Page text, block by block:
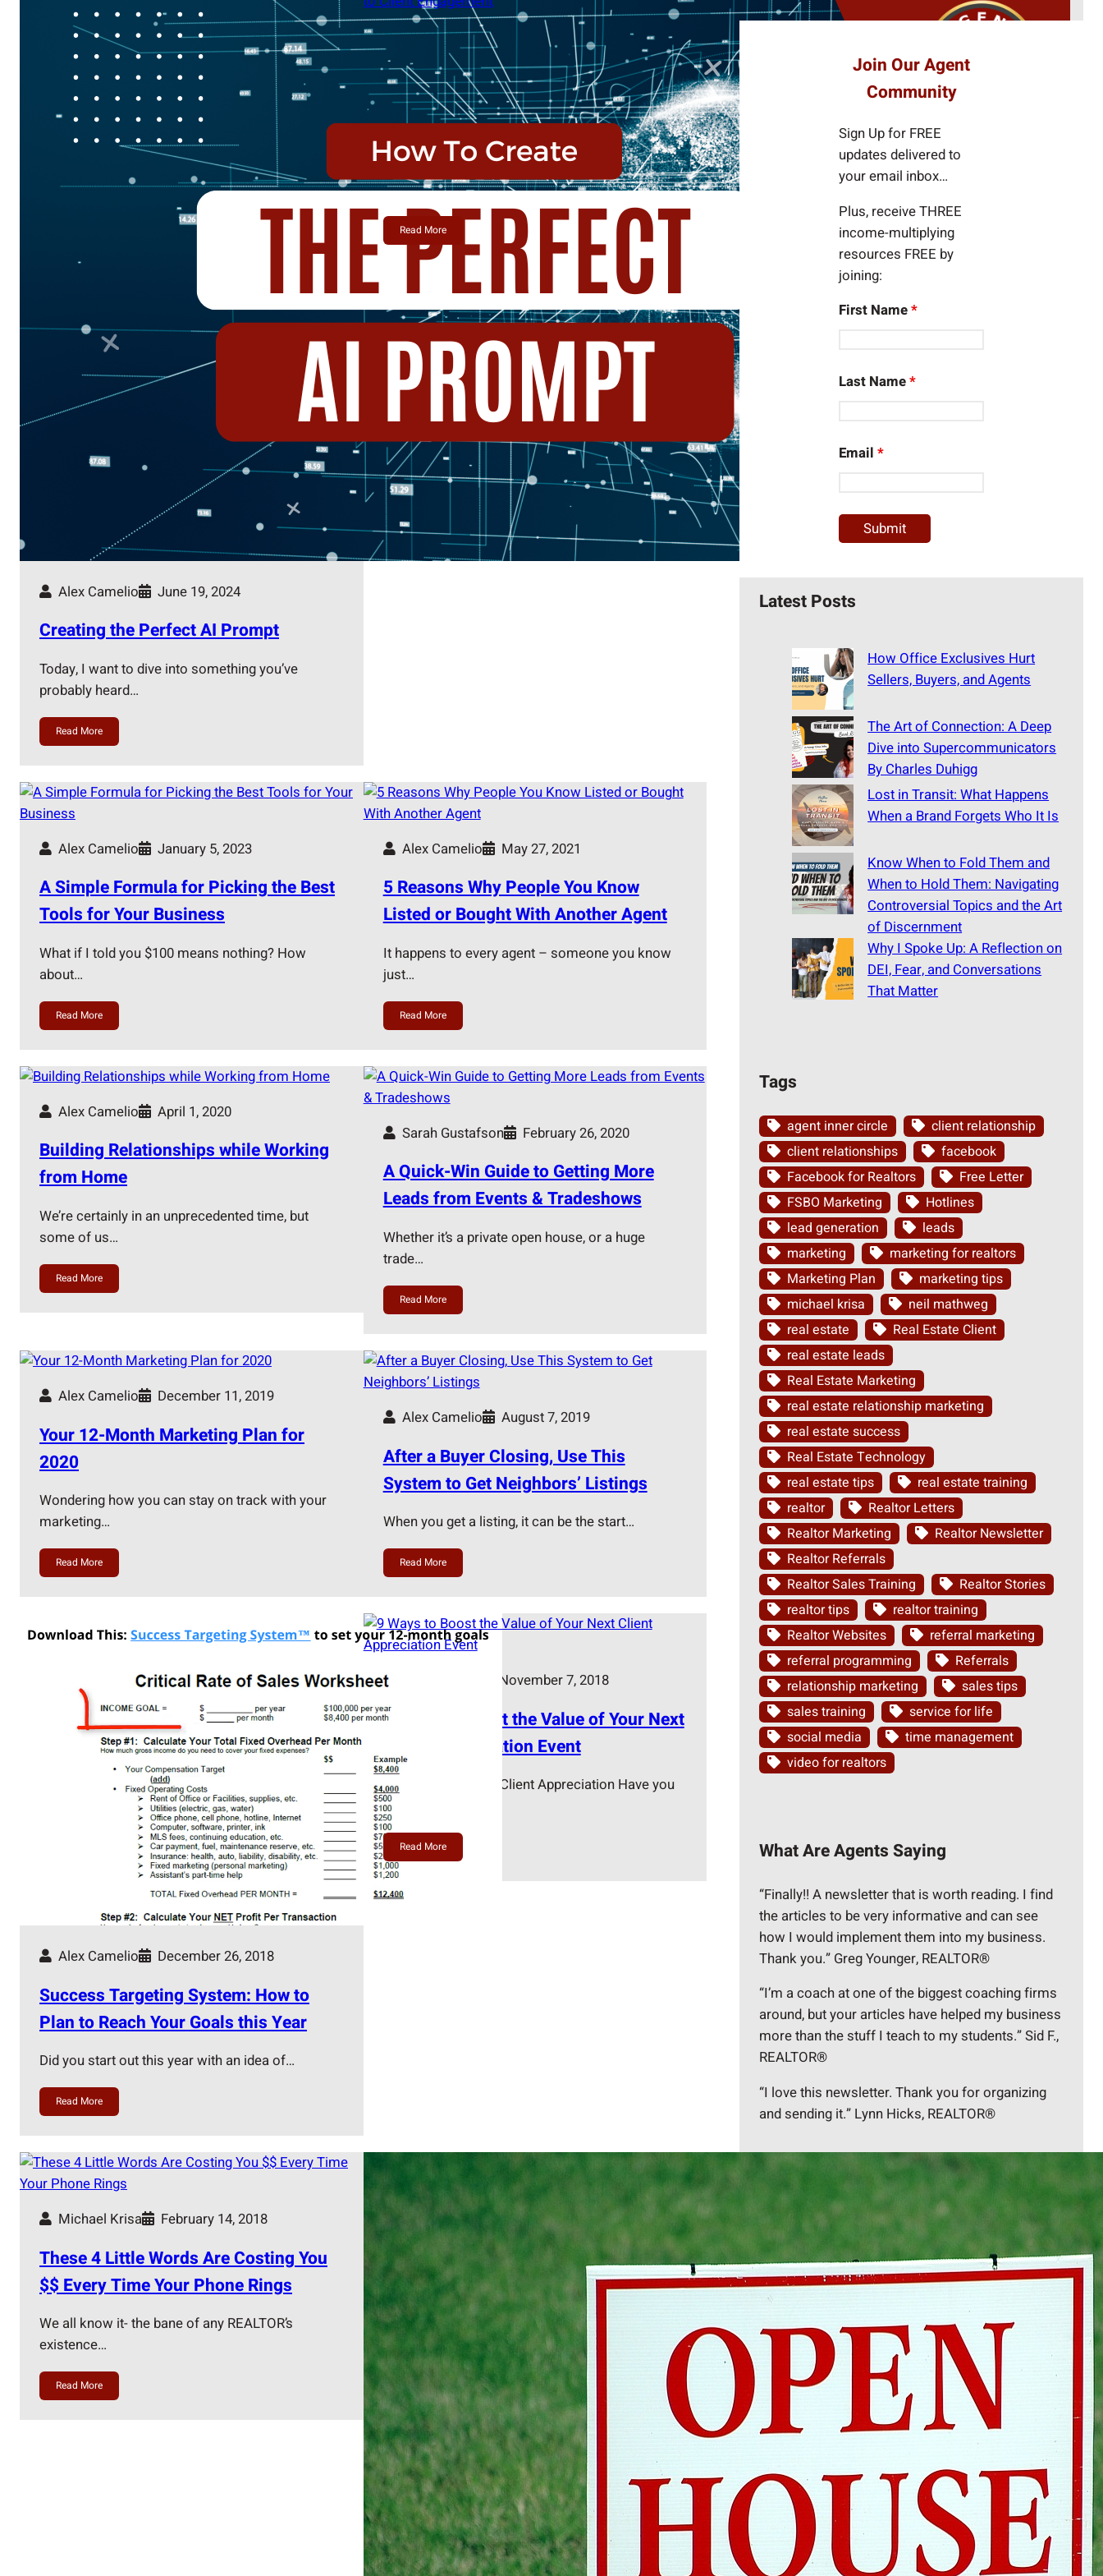
Alex Camelio June 19, 2024
Creating the Perfect AI Prompt
Today, I want to dive into something you’ve
probably heard…
Read More
Alex Camelio June 12, 2024
Active vs. Passive Top of Mind: A
Balanced Approach to Client
Engagement
In the fast-paced world of real estate, staying top
of…
Read More
Alex Camelio January 5, 2023
A Simple Formula for Picking the Best
Tools for Your Business
What if I told you $100 means nothing? How
about…
Read More
Alex Camelio May 27, 2021
5 Reasons Why People You Know
Listed or Bought With Another Agent
It happens to every agent – someone you know
just…
Read More
Alex Camelio April 1, 2020
Building Relationships while Working
from Home
We’re certainly in an unprecedented time, but
some of us…
Read More
Sarah Gustafson February 26, 2020
A Quick-Win Guide to Getting More
Leads from Events & Tradeshows
Whether it’s a private open house, or a huge
trade…
Read More
Alex Camelio December 11, 2019
Your 12-Month Marketing Plan for
2020
Wondering how you can stay on track with your
marketing…
Read More
Alex Camelio August 7, 2019
After a Buyer Closing, Use This
System to Get Neighbors’ Listings
When you get a listing, it can be the start…
Read More
Alex Camelio December 26, 2018
Success Targeting System: How to
Plan to Reach Your Goals this Year
Did you start out this year with an idea of…
Read More
November 7, 2018
9 Ways to Boost the Value of Your Next
Client Appreciation Event
The Importance of Client Appreciation Have you
ever made a…
Read More
Michael Krisa February 14, 2018
These 4 Little Words Are Costing You
$$ Every Time Your Phone Rings
We all know it- the bane of any REALTOR’s
existence…
Read More
e
Join Our Agent
Community
Sign Up for FREE
updates delivered to
your email inbox…
Plus, receive THREE
income-multiplying
resources FREE by
joining:
First Name*
Last Name*
Email*
Latest Posts
How Office Exclusives Hurt
Sellers, Buyers, and Agents
The Art of Connection: A Deep
Dive into Supercommunicators
By Charles Duhigg
Lost in Transit: What Happens
When a Brand Forgets Who It Is
Know When to Fold Them and
When to Hold Them: Navigating
Controversial Topics and the Art
of Discernment
Why I Spoke Up: A Reflection on
DEI, Fear, and Conversations
That Matter
Tags
agent inner circle
client relationship
client relationships
facebook
Facebook for Realtors
Free Letter
FSBO Marketing
Hotlines
lead generation
leads
marketing
marketing for realtors
Marketing Plan
marketing tips
michael krisa
neil mathweg
real estate
Real Estate Client
real estate leads
Real Estate Marketing
real estate relationship marketing
real estate success
Real Estate Technology
real estate tips
real estate training
realtor
Realtor Letters
Realtor Marketing
Realtor Newsletter
Realtor Referrals
Realtor Sales Training
Realtor Stories
realtor tips
realtor training
Realtor Websites
referral marketing
referral programming
Referrals
relationship marketing
sales tips
sales training
service for life
social media
time management
video for realtors
What Are Agents Saying
“Finally!! A newsletter that is worth reading. I find
the articles to be very informative and can see
how I would implement them into my business.
Thank you.” Greg Younger, REALTOR®
“I’m a coach at one of the biggest coaching firms
around, but your articles have helped my business
more than the stuff I teach to my students.” Sid F.,
REALTOR®
“I love this newsletter. Thank you for organizing
and sending it.” Lynn Hicks, REALTOR®